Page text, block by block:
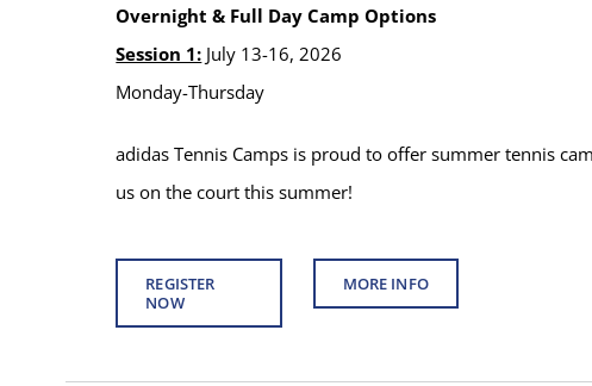
Overnight & Full Day Camp Options
Session 1: July 13-16, 2026
Monday-Thursday
adidas Tennis Camps is proud to offer summer tennis
us on the court this summer!
REGISTER
NOW
MORE INFO